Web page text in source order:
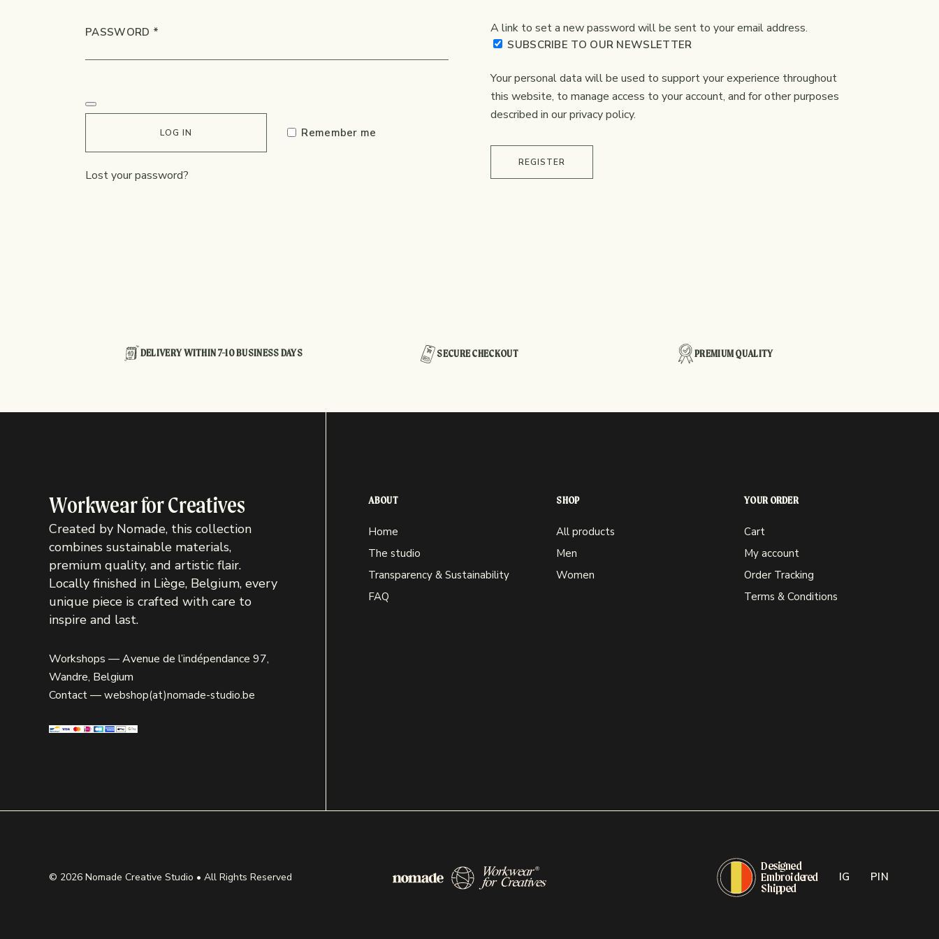
PASSWORD *
Remember me
LOG IN
Lost your password?
A link to set a new password will be sent to your email address.
SUBSCRIBE TO OUR NEWSLETTER
Your personal data will be used to support your experience throughout
this website, to manage access to your account, and for other purposes
described in ourprivacy policy.
REGISTER
DELIVERY WITHIN 7-10 BUSINESS DAYS SECURE CHECKOUT PREMIUM QUALITY
Workwear for Creatives
Created by Nomade, this collection
combines sustainable materials,
premium quality, and artistic flair.
Locally finished in Liège, Belgium, every
unique piece is crafted with care to
inspire and last.
Workshops — Avenue de l’indépendance 97,
Wandre, Belgium
Contact — webshop(at)nomade-studio.be
ABOUT
Home
The studio
Transparency & Sustainability
FAQ
SHOP
All products
Men
Women
YOUR ORDER
Cart
My account
Order Tracking
Terms & Conditions
© 2026 Nomade Creative Studio • All Rights Reserved
Designed
Embroidered
Shipped
IG PIN